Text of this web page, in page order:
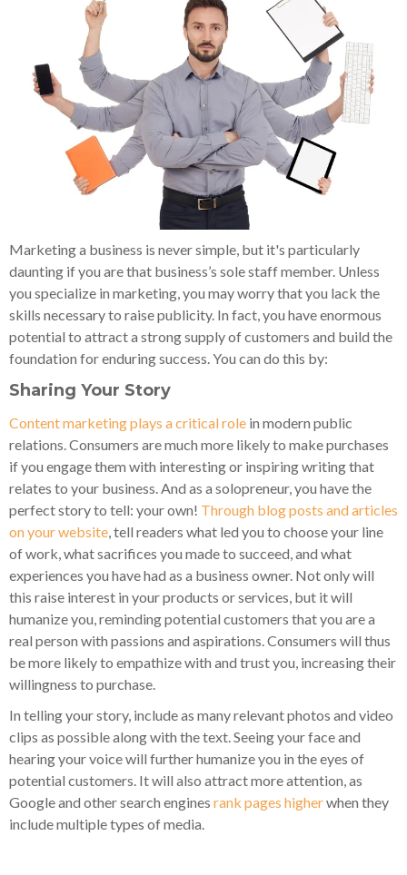
Marketing a business is never simple, but it's particularly
daunting if you are that business’s sole staff member. Unless
you specialize in marketing, you may worry that you lack the
skills necessary to raise publicity. In fact, you have enormous
potential to attract a strong supply of customers and build the
foundation for enduring success. You can do this by:
Sharing Your Story
Content marketing plays a critical role in modern public
relations. Consumers are much more likely to make purchases
if you engage them with interesting or inspiring writing that
relates to your business. And as a solopreneur, you have the
perfect story to tell: your own! Through blog posts and articles
on your website, tell readers what led you to choose your line
of work, what sacrifices you made to succeed, and what
experiences you have had as a business owner. Not only will
this raise interest in your products or services, but it will
humanize you, reminding potential customers that you are a
real person with passions and aspirations. Consumers will thus
be more likely to empathize with and trust you, increasing their
willingness to purchase.
In telling your story, include as many relevant photos and video
clips as possible along with the text. Seeing your face and
hearing your voice will further humanize you in the eyes of
potential customers. It will also attract more attention, as
Google and other search engines rank pages higherwhen they
include multiple types of media.